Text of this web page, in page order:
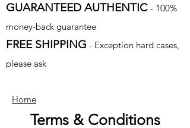
GUARANTEED AUTHENTIC - 100%
money-back guarantee
FREE SHIPPING - Exception hard cases,
please ask
Home
Terms & Conditions